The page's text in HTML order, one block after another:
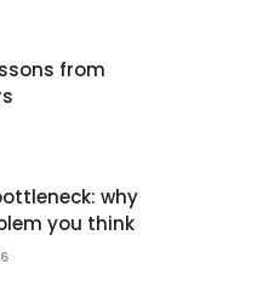
from
why
you think